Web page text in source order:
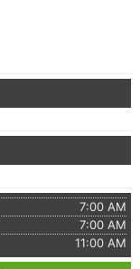
7:00 AM
7:00 AM
11:00 AM